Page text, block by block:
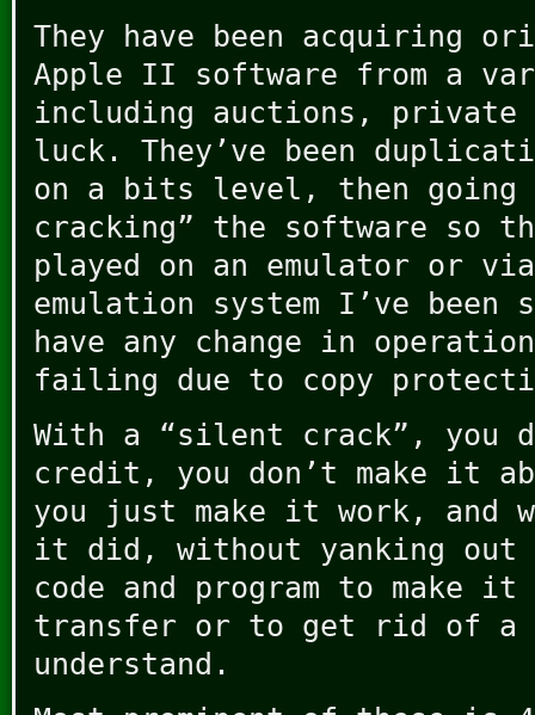
They have been acquiring
Apple II software from a
including auctions, private
luck. They’ve been
on a bits level, then going
cracking” the software so
played on an emulator or
emulation system I’ve been
have any change in
failing due to copy
With a “silent crack”, you
credit, you don’t make it
you just make it work, and
it did, without yanking out
code and program to make
transfer or to get rid of a
understand.